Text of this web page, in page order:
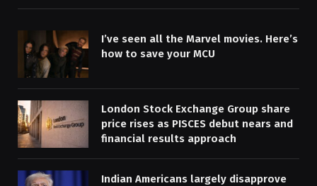
I’ve seen all the Marvel movies. Here’s
how to save your MCU
London Stock Exchange Group share
price rises as PISCES debut nears and
financial results approach
Indian Americans largely disapprove